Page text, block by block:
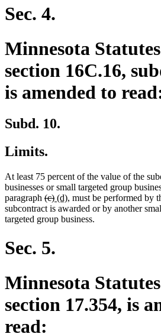
Sec. 4.
Minnesota
section 16C.16,
is amended to
Subd. 10.
Limits.
At least 75 percent of the value of the
businesses or small targeted group
paragraph deleted
text
begin
(c)deleted
text
end
new
text
begin
(d)new
text
end
, must be performed by
subcontract is awarded or by another
targeted group business.
Sec. 5.
Minnesota
section 17.354, is
read: